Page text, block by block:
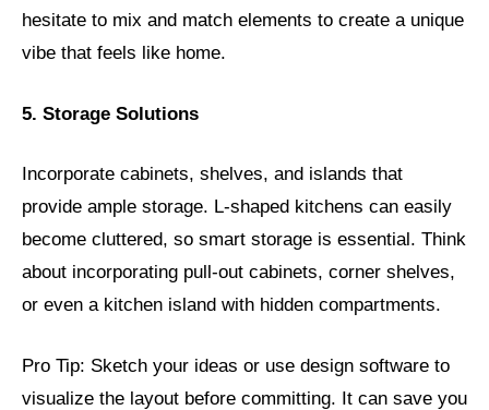
hesitate to mix and match elements to create a unique
vibe that feels like home.
5. Storage Solutions
Incorporate cabinets, shelves, and islands that
provide ample storage. L-shaped kitchens can easily
become cluttered, so smart storage is essential. Think
about incorporating pull-out cabinets, corner shelves,
or even a kitchen island with hidden compartments.
Pro Tip: Sketch your ideas or use design software to
visualize the layout before committing. It can save you